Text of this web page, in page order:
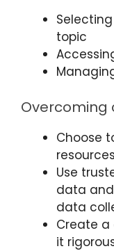
topic
Overcoming
Choose
Use
data
data
Create
it